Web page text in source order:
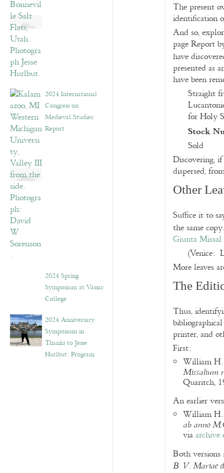
2024 International
Congress on
Medieval Studies:
Report
2024 Spring
Symposium at Vassar
College
2024 Anniversary
Symposium in
Thanks to Jesse
Hurlbut: Program
The present
identification
And so,
page Report
have
presented as
have been
Straight
for Holy
Stock
Sold
Discovering,
dispersed,
Other
Suffice it to
the same
Giunta Missal
(Venice:
More leaves
The
Thus,
printer, and
First:
William H.
Missalium
Quaritch,
An earlier
William H.
ab anno
via
Both
B. V. Mariae